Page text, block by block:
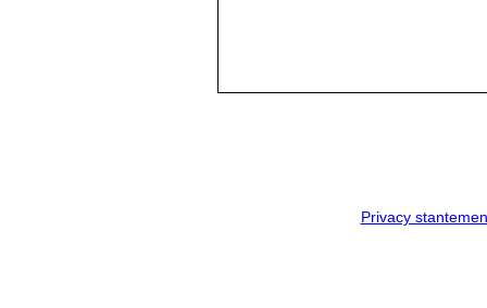
Privacy